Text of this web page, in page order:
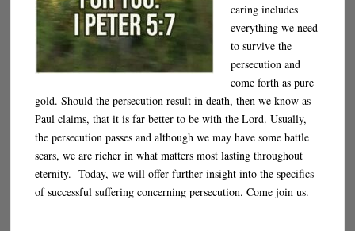
caring includes
everything we need
to survive the
persecution and
come forth as pure
gold. Should the persecution result in death, then we know as
Paul claims, that it is far better to be with the Lord. Usually,
the persecution passes and although we may have some battle
scars, we are richer in what matters most lasting throughout
eternity. Today, we will offer further insight into the specifics
of successful suffering concerning persecution. Come join us.